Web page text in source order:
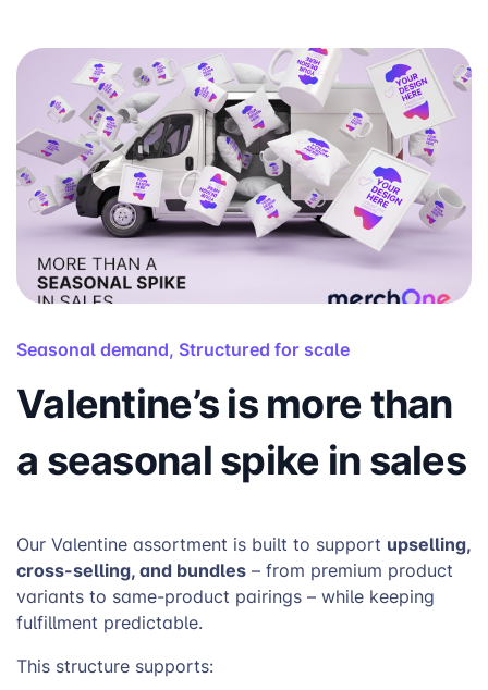
Seasonal demand, Structured for scale
Valentine’s is more than
a seasonal spike in sales
Our Valentine assortment is built to support upselling,
cross-selling, and bundles – from premium product
variants to same-product pairings – while keeping
fulfillment predictable.
This structure supports: